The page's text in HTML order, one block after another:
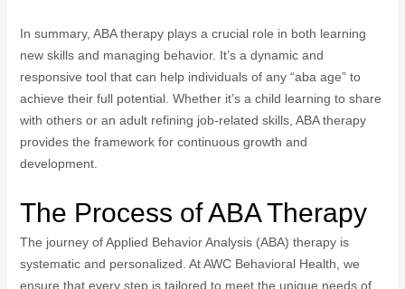
In summary, ABA therapy plays a crucial role in both learning
new skills and managing behavior. It’s a dynamic and
responsive tool that can help individuals of any “aba age” to
achieve their full potential. Whether it’s a child learning to share
with others or an adult refining job-related skills, ABA therapy
provides the framework for continuous growth and
development.
The Process of ABA Therapy
The journey of Applied Behavior Analysis (ABA) therapy is
systematic and personalized. At AWC Behavioral Health, we
ensure that every step is tailored to meet the unique needs of